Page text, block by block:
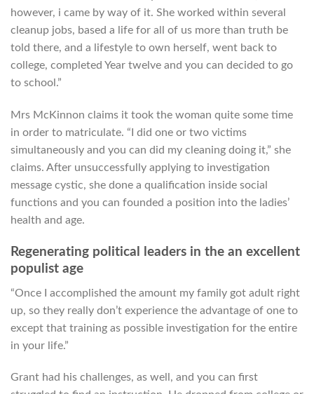
however, i came by way of it. She worked within several
cleanup jobs, based a life for all of us more than truth be
told there, and a lifestyle to own herself, went back to
college, completed Year twelve and you can decided to go
to school.”
Mrs McKinnon claims it took the woman quite some time
in order to matriculate. “I did one or two victims
simultaneously and you can did my cleaning doing it,” she
claims. After unsuccessfully applying to investigation
message cystic, she done a qualification inside social
functions and you can founded a position into the ladies’
health and age.
Regenerating political leaders in the an excellent
populist age
“Once I accomplished the amount my family got adult right
up, so they really don’t experience the advantage of one to
except that training as possible investigation for the entire
in your life.”
Grant had his challenges, as well, and you can first